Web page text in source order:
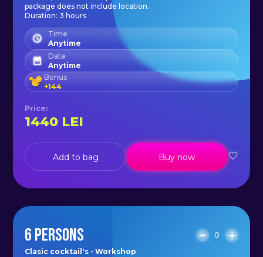
with Clasic Cocktail's - Workshop!
package does not include location.
Duration: 3 hours
Time
Anytime
Date
Anytime
Bonus
+144
Price:
1440 LEI
Add to bag Buy now
6 PERSONS
0
Clasic cocktail's - Workshop